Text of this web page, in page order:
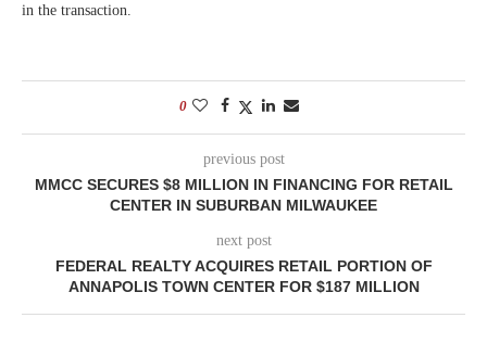
in the transaction.
0
previous post
MMCC SECURES $8 MILLION IN FINANCING FOR RETAIL
CENTER IN SUBURBAN MILWAUKEE
next post
FEDERAL REALTY ACQUIRES RETAIL PORTION OF
ANNAPOLIS TOWN CENTER FOR $187 MILLION